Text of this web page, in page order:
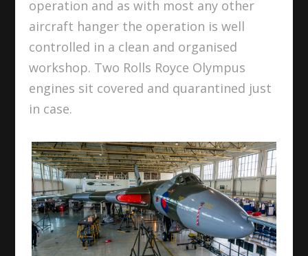
operation and as with most any other
aircraft hanger the operation is well
controlled in a clean and organised
workshop. Two Rolls Royce Olympus
engines sit covered and quarantined just
in case.